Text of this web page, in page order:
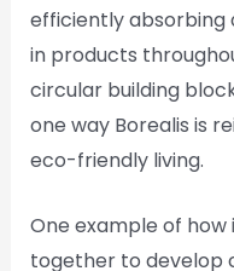
efficiently absorbing
in products
circular building
one way Borealis is
eco-friendly living.
One example of
together to develop